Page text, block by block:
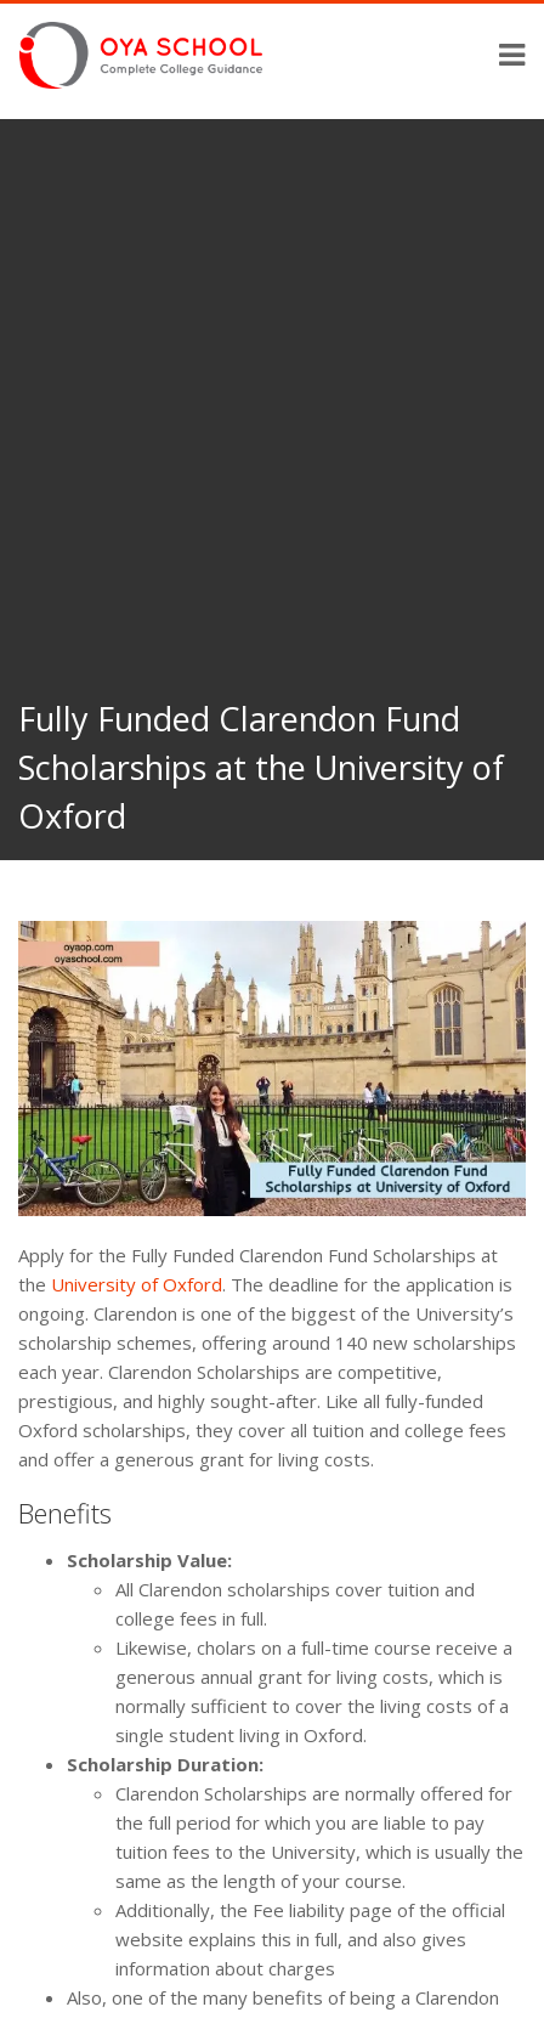
Fully Funded Clarendon Fund
Scholarships at the University of
Oxford
Apply for the Fully Funded Clarendon Fund Scholarships at
the University of Oxford. The deadline for the application is
ongoing. Clarendon is one of the biggest of the University’s
scholarship schemes, offering around 140 new scholarships
each year. Clarendon Scholarships are competitive,
prestigious, and highly sought-after. Like all fully-funded
Oxford scholarships, they cover all tuition and college fees
and offer a generous grant for living costs.
Benefits
Scholarship Value:
All Clarendon scholarships cover tuition and
college fees in full.
Likewise, cholars on a full-time course receive a
generous annual grant for living costs, which is
normally sufficient to cover the living costs of a
single student living in Oxford.
Scholarship Duration:
Clarendon Scholarships are normally offered for
the full period for which you are liable to pay
tuition fees to the University, which is usually the
same as the length of your course.
Additionally, the Fee liability page of the official
website explains this in full, and also gives
information about charges
Also, one of the many benefits of being a Clarendon